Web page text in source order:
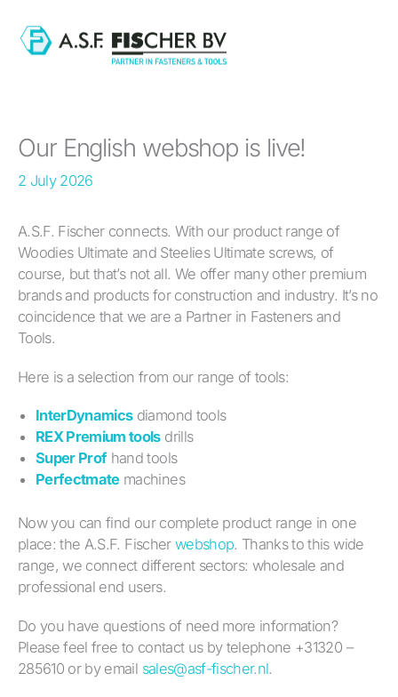
content
Our English webshop is live!
2 July 2026
A.S.F. Fischer connects. With our product range of
Woodies Ultimate and Steelies Ultimate screws, of
course, but that’s not all. We offer many other premium
brands and products for construction and industry. It’s no
coincidence that we are a Partner in Fasteners and
Tools.
Here is a selection from our range of tools:
InterDynamicsdiamond tools
REX Premium toolsdrills
Super Profhand tools
Perfectmatemachines
Now you can find our complete product range in one
place: the A.S.F. Fischer webshop. Thanks to this wide
range, we connect different sectors: wholesale and
professional end users.
Do you have questions of need more information?
Please feel free to contact us by telephone +31320 –
285610 or by email sales@asf-fischer.nl.